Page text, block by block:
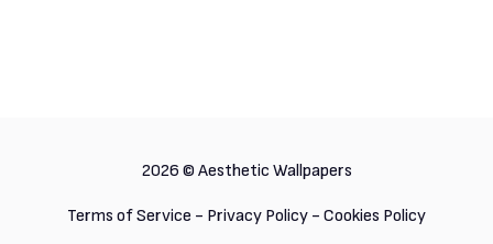
2026 © Aesthetic Wallpapers
Terms of Service - Privacy Policy - Cookies Policy